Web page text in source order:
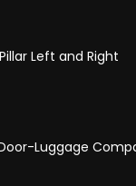
Left and Right
Luggage